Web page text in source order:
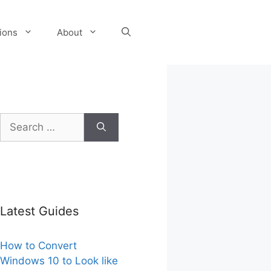
About
Search
for:
Latest Guides
How to Convert
Windows 10 to Look like